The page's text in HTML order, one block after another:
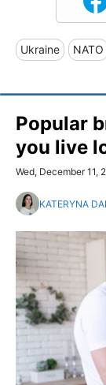
Ukraine NATO
Popular
you live
Wed, December 11,
KATERYNA